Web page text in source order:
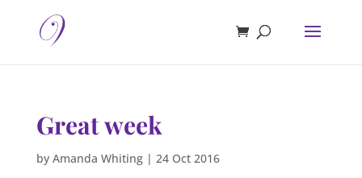
Great week
by Amanda Whiting| 24 Oct 2016